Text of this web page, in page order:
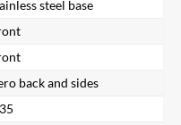
steel base
back and sides